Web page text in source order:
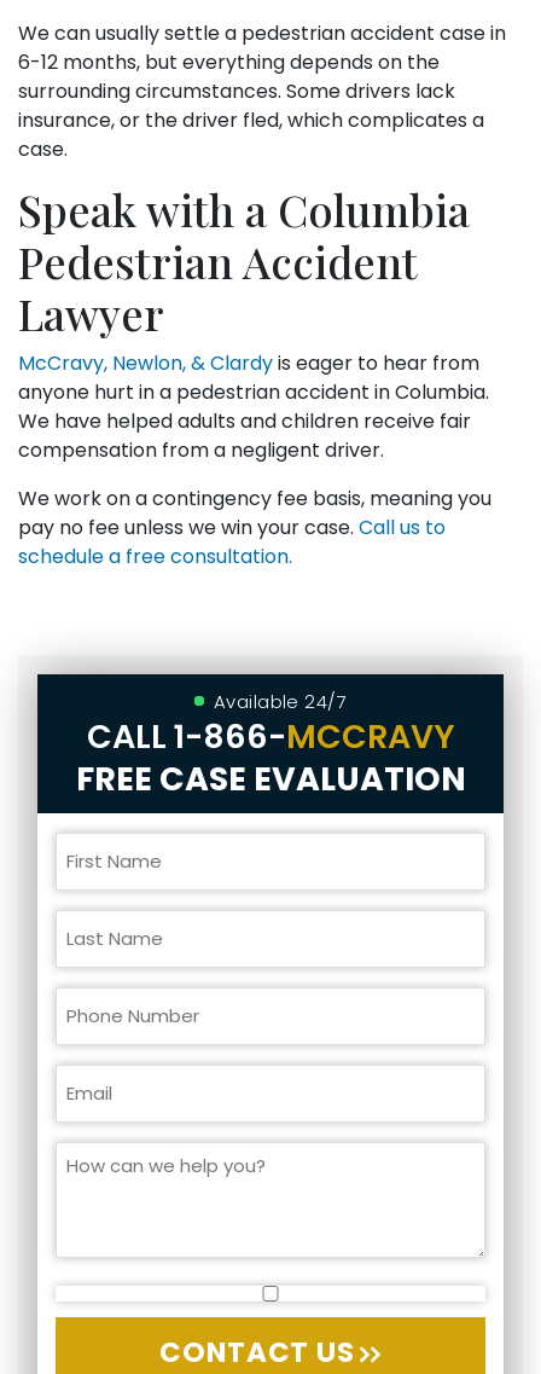
We can usually settle a pedestrian accident case in
6-12 months, but everything depends on the
surrounding circumstances. Some drivers lack
insurance, or the driver fled, which complicates a
case.
Speak with a Columbia
Pedestrian Accident
Lawyer
McCravy, Newlon, & Clardyis eager to hear from
anyone hurt in a pedestrian accident in Columbia.
We have helped adults and children receive fair
compensation from a negligent driver.
We work on a contingency fee basis, meaning you
pay no fee unless we win your case. Call us to
schedule a free consultation.
Available 24/7
CALL1-866-MCCRAVY
FREE CASE EVALUATION
CONTACT US